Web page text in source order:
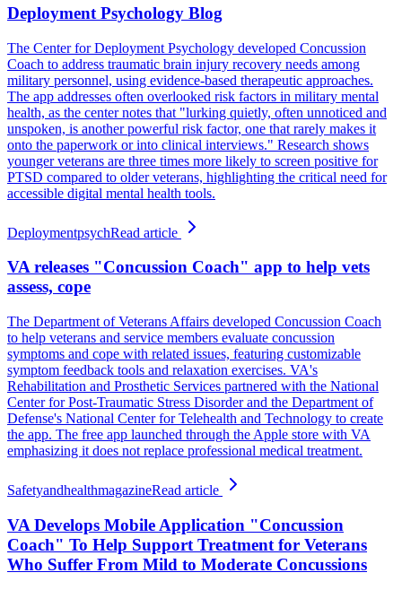
Deployment Psychology Blog
The Center for Deployment Psychology developed Concussion
Coach to address traumatic brain injury recovery needs among
military personnel, using evidence-based therapeutic approaches.
The app addresses often overlooked risk factors in military mental
health, as the center notes that "lurking quietly, often unnoticed and
unspoken, is another powerful risk factor, one that rarely makes it
onto the paperwork or into clinical interviews." Research shows
younger veterans are three times more likely to screen positive for
PTSD compared to older veterans, highlighting the critical need for
accessible digital mental health tools.
DeploymentpsychRead article
VA releases "Concussion Coach" app to help vets
assess, cope
The Department of Veterans Affairs developed Concussion Coach
to help veterans and service members evaluate concussion
symptoms and cope with related issues, featuring customizable
symptom feedback tools and relaxation exercises. VA's
Rehabilitation and Prosthetic Services partnered with the National
Center for Post-Traumatic Stress Disorder and the Department of
Defense's National Center for Telehealth and Technology to create
the app. The free app launched through the Apple store with VA
emphasizing it does not replace professional medical treatment.
SafetyandhealthmagazineRead article
VA Develops Mobile Application "Concussion
Coach" To Help Support Treatment for Veterans
Who Suffer From Mild to Moderate Concussions